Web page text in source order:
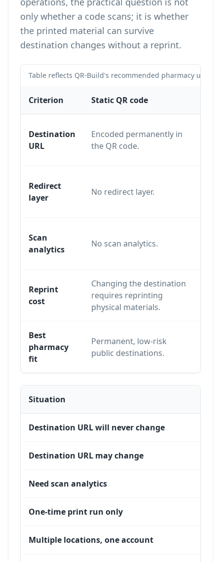
only whether a code scans; it is whether
the printed material can survive
destination changes without a reprint.
Table reflects QR-Build's recommended pharmacy use
Criterion Static QR code
Destination
URL
Encoded permanently in
the QR code.
Redirect
layer
No redirect layer.
Scan
analytics
No scan analytics.
Reprint
cost
Changing the destination
requires reprinting
physical materials.
Best
pharmacy
fit
Permanent, low-risk
public destinations.
Situation
Destination URL will never change
Destination URL may change
Need scan analytics
One-time print run only
Multiple locations, one account